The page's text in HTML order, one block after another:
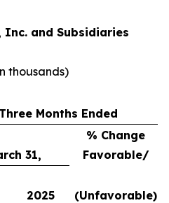
and Subsidiaries
thousands)
Three Months Ended
31,
% Change
Favorable/
2025
(Unfavorable)